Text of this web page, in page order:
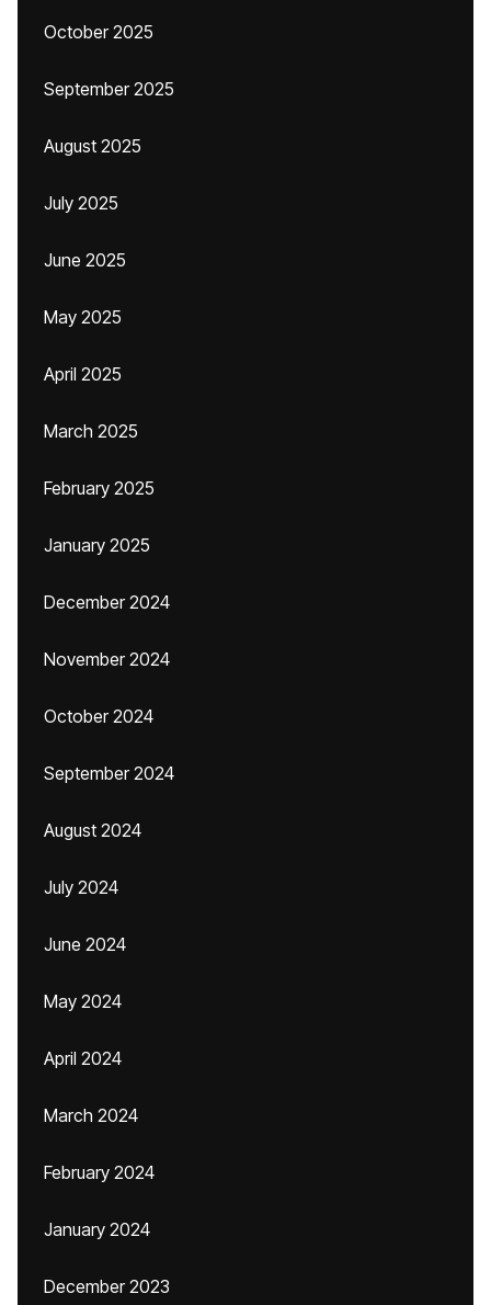
October 2025
September 2025
August 2025
July 2025
June 2025
May 2025
April 2025
March 2025
February 2025
January 2025
December 2024
November 2024
October 2024
September 2024
August 2024
July 2024
June 2024
May 2024
April 2024
March 2024
February 2024
January 2024
December 2023